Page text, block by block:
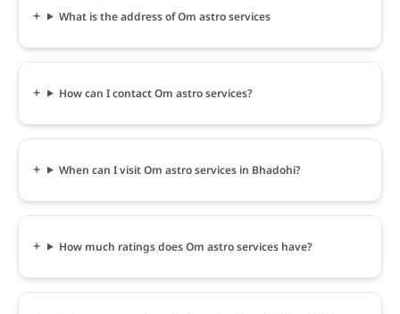
What is the address of Om astro services
How can I contact Om astro services?
When can I visit Om astro services in Bhadohi?
How much ratings does Om astro services have?